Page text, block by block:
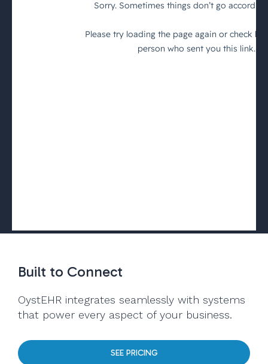
Built to Connect
OystEHR integrates seamlessly with systems
that power every aspect of your business.
SEE PRICING